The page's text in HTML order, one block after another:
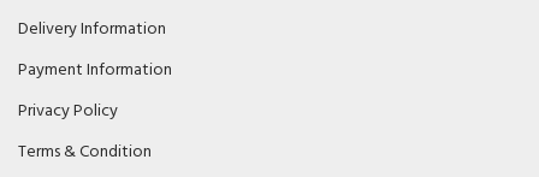
Delivery Information
Payment Information
Privacy Policy
Terms & Condition